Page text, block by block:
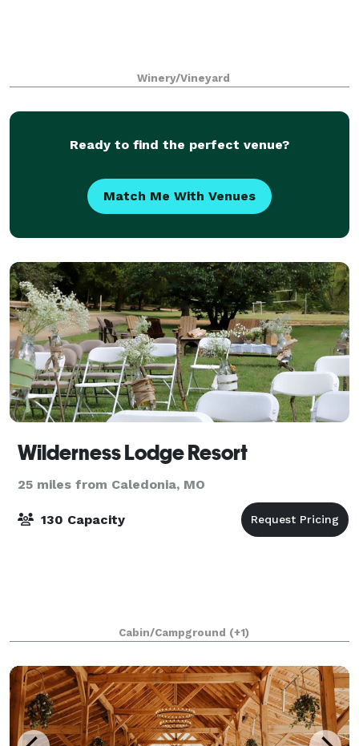
Winery/Vineyard
Ready to find the perfect venue?
Match Me With Venues
Wilderness Lodge Resort
25 miles from Caledonia, MO
130 Capacity
Cabin/Campground (+1)